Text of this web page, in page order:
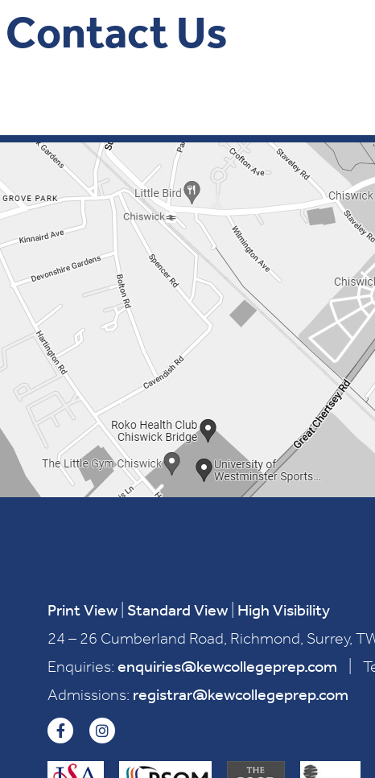
Contact Us
Print View Standard View High Visibility
24 – 26 Cumberland Road, Richmond, Surrey,
Enquiries: enquiries@kewcollegeprep.com
Admissions: registrar@kewcollegeprep.com